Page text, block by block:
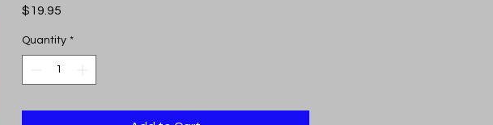
$19.95
Quantity *